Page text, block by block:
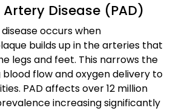
Disease (PAD)
occurs when
builds up in the arteries that
legs and feet. This narrows the
flow and oxygen delivery to
PAD affects over 12 million
increasing significantly